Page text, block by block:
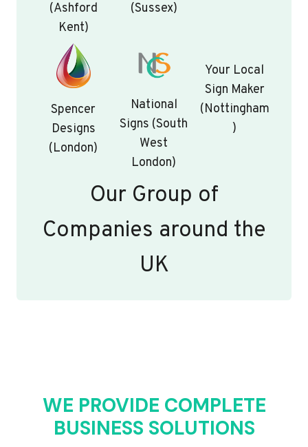
(Ashford
Kent)
(Sussex)
Spencer
Designs
(London)
National
Signs (South
West
London)
Your Local
Sign Maker
(Nottingham
)
Our Group of
Companies around the
UK
WE PROVIDE COMPLETE
BUSINESS SOLUTIONS